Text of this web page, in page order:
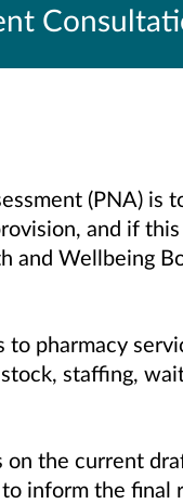
(PNA) is
and if
Wellbeing
pharmacy
staffing,
on the current
inform the final